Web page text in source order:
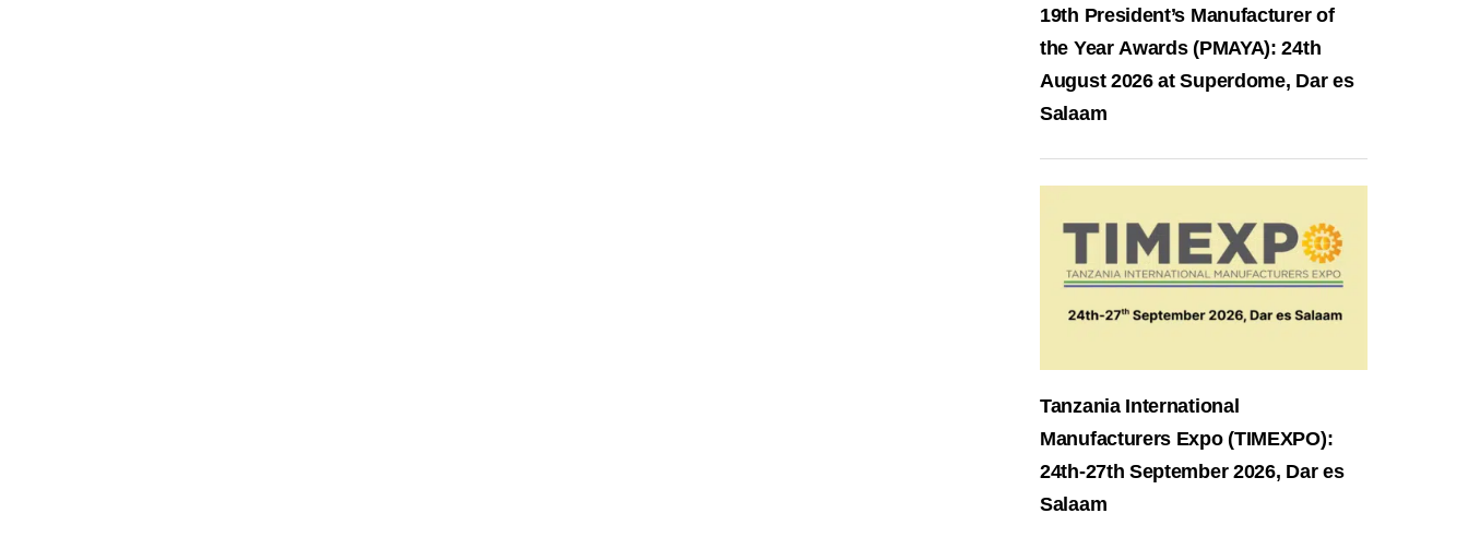
19th President’s Manufacturer of
the Year Awards (PMAYA): 24th
August 2026 at Superdome, Dar es
Salaam
Tanzania International
Manufacturers Expo (TIMEXPO):
24th-27th September 2026, Dar es
Salaam